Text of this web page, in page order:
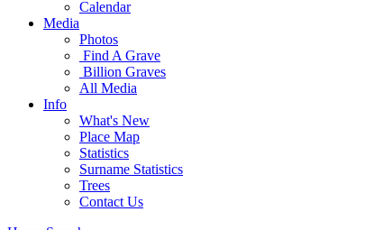
Calendar
Media
Photos
Find A Grave
Billion Graves
All Media
Info
What's New
Place Map
Statistics
Surname Statistics
Trees
Contact Us